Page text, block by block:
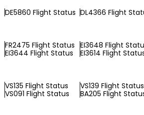
DE5860 Flight Status DL4366 Flight
FR2475 Flight Status EI3648 Flight
EI3644 Flight Status EI3614 Flight
VS135 Flight Status VS139 Flight Status
VS091 Flight Status BA205 Flight